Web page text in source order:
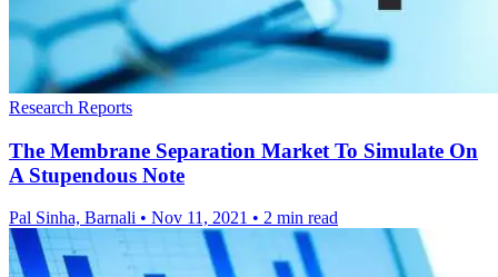
Research Reports
The Membrane Separation Market To Simulate On
A Stupendous Note
Pal Sinha, Barnali • Nov 11, 2021 • 2 min read